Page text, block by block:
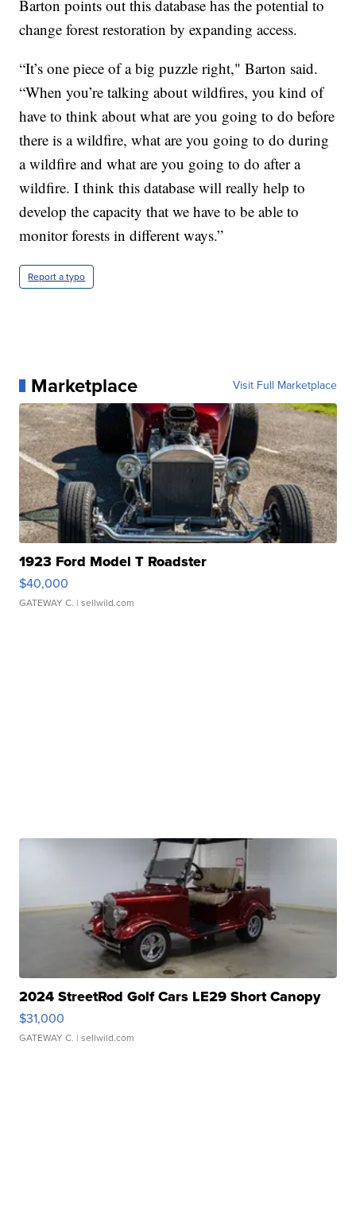
Barton points out this database has the potential to
change forest restoration by expanding access.
“It’s one piece of a big puzzle right," Barton said.
“When you’re talking about wildfires, you kind of
have to think about what are you going to do before
there is a wildfire, what are you going to do during
a wildfire and what are you going to do after a
wildfire. I think this database will really help to
develop the capacity that we have to be able to
monitor forests in different ways.”
Report a typo
Marketplace Visit Full Marketplace
1923 Ford Model T Roadster
$40,000
GATEWAY C. | sellwild.com
2024 StreetRod Golf Cars LE29 Short Canopy
$31,000
GATEWAY C. | sellwild.com